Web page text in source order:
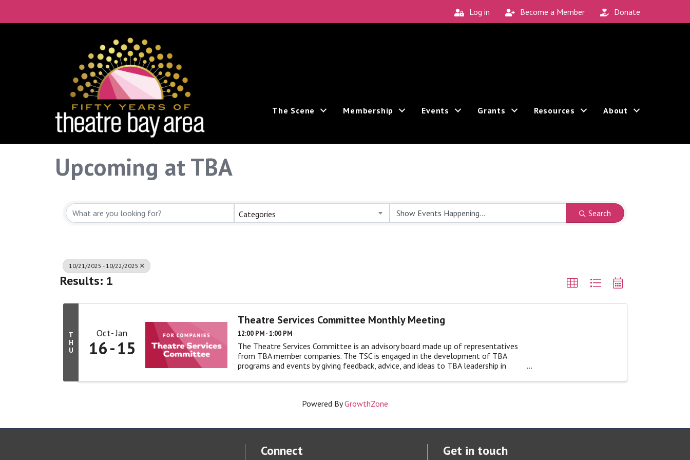
Log in Become a Member Donate
The Scene Membership Events Grants Resources About
Upcoming at TBA
Categories Search
10/21/2025 - 10/22/2025
Results: 1
T
H
U
Oct Jan
16 15
Theatre Services Committee Monthly Meeting
12:00 PM - 1:00 PM
The Theatre Services Committee is an advisory board made up of representatives
from TBA member companies. The TSC is engaged in the development of TBA
programs and events by giving feedback, advice, and ideas to TBA leadership in
Powered ByGrowthZone
Connect Get in touch